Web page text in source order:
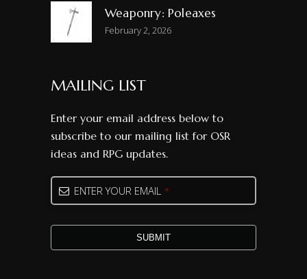
Weaponry: Poleaxes
February 2, 2026
MAILING LIST
Enter your email address below to
subscribe to our mailing list for OSR
ideas and RPG updates.
ENTER YOUR EMAIL *
SUBMIT